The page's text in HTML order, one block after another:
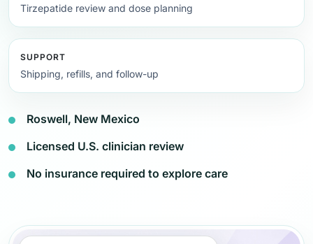
Tirzepatide review and dose planning
SUPPORT
Shipping, refills, and follow-up
Roswell, New Mexico
Licensed U.S. clinician review
No insurance required to explore care